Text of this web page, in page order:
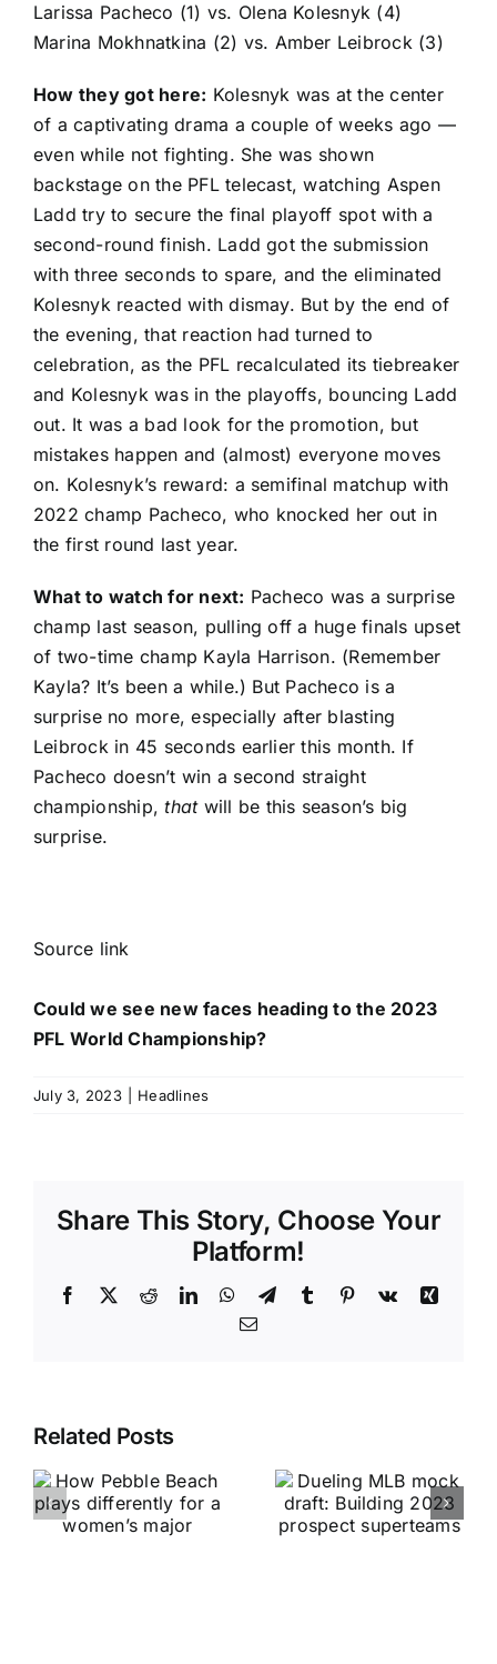
Larissa Pacheco (1) vs. Olena Kolesnyk (4)
Marina Mokhnatkina (2) vs. Amber Leibrock(3)
How they got here: Kolesnyk was at the center
of a captivating drama a couple of weeks ago —
even while not fighting. She was shown
backstage on the PFL telecast, watching Aspen
Ladd try to secure the final playoff spot with a
second-round finish. Ladd got the submission
with three seconds to spare, and the eliminated
Kolesnyk reacted with dismay. But by the end of
the evening, that reaction had turned to
celebration, as the PFL recalculated its tiebreaker
and Kolesnyk was in the playoffs, bouncing Ladd
out. It was a bad look for the promotion, but
mistakes happen and (almost) everyone moves
on. Kolesnyk’s reward: a semifinal matchup with
2022 champ Pacheco, who knocked her out in
the first round last year.
What to watch for next: Pacheco was a surprise
champ last season, pulling off a huge finals upset
of two-time champ Kayla Harrison. (Remember
Kayla? It’s been a while.) But Pacheco is a
surprise no more, especially after blasting
Leibrock in 45 seconds earlier this month. If
Pacheco doesn’t win a second straight
championship,thatwill be this season’s big
surprise.
Source link
Could we see new faces heading to the 2023
PFL World Championship?
July 3, 2023 Headlines
Share This Story, Choose Your
Platform!
Facebook
X RedditLinkedInWhatsApp
TelegramTumblr Pinterest
Vk
Xing
Email
Related Posts